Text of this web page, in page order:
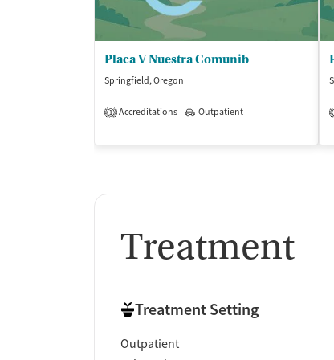
Placa V Nuestra Comunib
Springfield, Oregon
1 Accreditations Outpatient
Treatment
Treatment Setting
Outpatient